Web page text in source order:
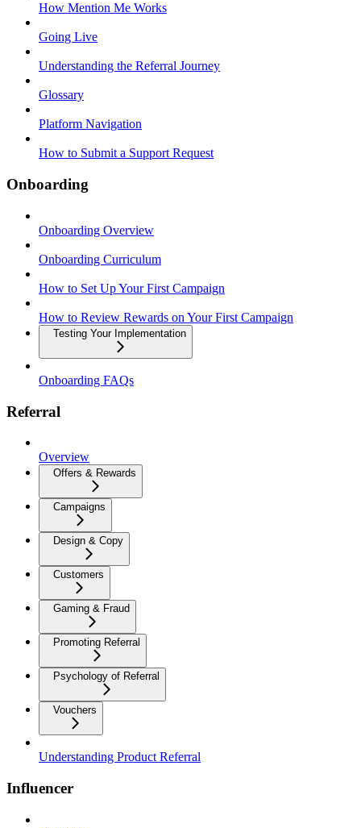
How Mention Me Works
Going Live
Understanding the Referral Journey
Glossary
Platform Navigation
How to Submit a Support Request
Onboarding
Onboarding Overview
Onboarding Curriculum
How to Set Up Your First Campaign
How to Review Rewards on Your First Campaign
Testing Your Implementation
Onboarding FAQs
Referral
Overview
Offers & Rewards
Campaigns
Design & Copy
Customers
Gaming & Fraud
Promoting Referral
Psychology of Referral
Vouchers
Understanding Product Referral
Influencer